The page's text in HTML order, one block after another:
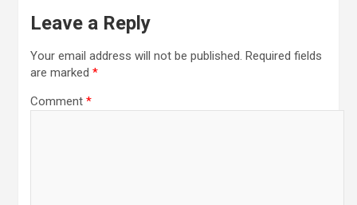
Leave a Reply
Your email address will not be published. Required fields
are marked *
Comment *